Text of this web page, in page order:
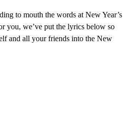
to mouth the words at New Year’s
you, we’ve put the lyrics below so
and all your friends into the New